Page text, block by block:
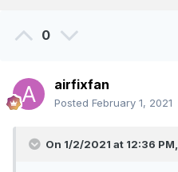
0
airfixfan
Posted February 1, 2021
On 1/2/2021 at 12:36 PM,